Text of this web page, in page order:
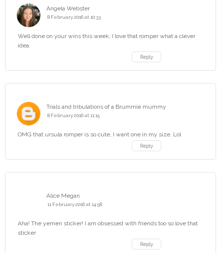
Angela Webster
8 February 2016 at 10:33
Well done on your wins this week, I love that romper what a clever
idea.
Reply
Trials and tribulations of a Brummie mummy
8 February 2016 at 11:15
OMG that ursula romper is so cute, I want one in my size. Lol
Reply
Alice Megan
11 February 2016 at 14:58
Aha! The yemen sticker! I am obsessed with friends too so love that
sticker
Reply